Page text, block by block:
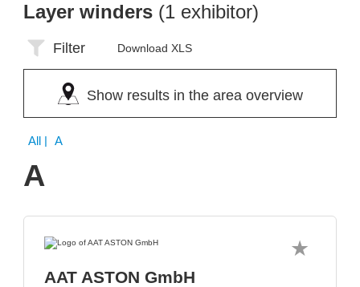
Layer winders (1 exhibitor)
Filter Download XLS
Show results in the area overview
All | A
A
AAT ASTON GmbH